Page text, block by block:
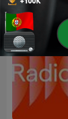
Mais